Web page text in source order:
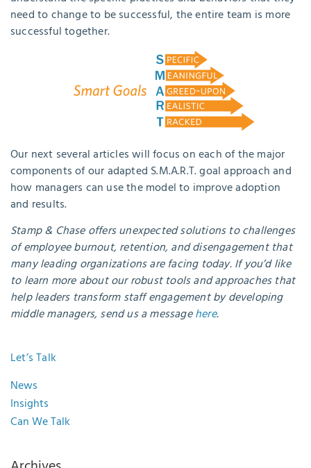
need to change to be successful, the entire team is more
successful together.
Our next several articles will focus on each of the major
components of our adapted S.M.A.R.T. goal approach and
how managers can use the model to improve adoption
and results.
Stamp & Chase offers unexpected solutions to challenges
of employee burnout, retention, and disengagement that
many leading organizations are facing today. If you’d like
to learn more about our robust tools and approaches that
help leaders transform staff engagement by developing
middle managers, send us a messagehere.
Let’s Talk
News
Insights
Can We Talk